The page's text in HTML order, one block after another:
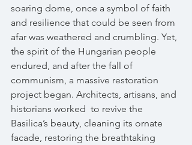
soaring dome, once a symbol of faith
and resilience that could be seen from
afar was weathered and crumbling. Yet,
the spirit of the Hungarian people
endured, and after the fall of
communism, a massive restoration
project began. Architects, artisans, and
historians worked  to revive the
Basilica’s beauty, cleaning its ornate
facade, restoring the breathtaking